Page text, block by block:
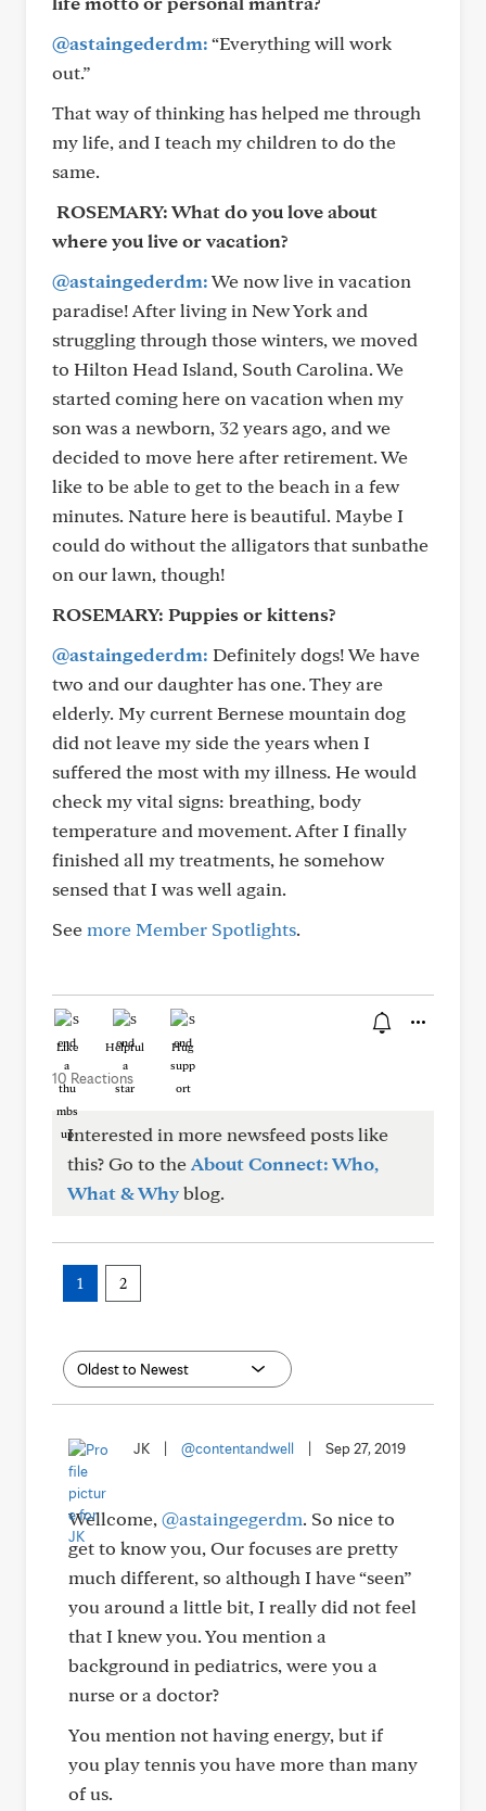
@astaingederdm:“Everything will work
out.”
That way of thinking has helped me through
my life, and I teach my children to do the
same.
ROSEMARY:What do you love about
where you live or vacation?
@astaingederdm:We now live in vacation
paradise! After living in New York and
struggling through those winters, we moved
to Hilton Head Island, South Carolina. We
started coming here on vacation when my
son was a newborn, 32 years ago, and we
decided to move here after retirement. We
like to be able to get to the beach in a few
minutes. Nature here is beautiful. Maybe I
could do without the alligators that sunbathe
on our lawn, though!
ROSEMARY: Puppies or kittens?
@astaingederdm: Definitely dogs! We have
two and our daughter has one. They are
elderly. My current Bernese mountain dog
did not leave my side the years when I
suffered the most with my illness. He would
check my vital signs: breathing, body
temperature and movement. After I finally
finished all my treatments, he somehow
sensed that I was well again.
Seemore Member Spotlights.
Like Helpful Hug
10 Reactions
Interested in more newsfeed posts like
this? Go to theAbout Connect: Who,
What & Whyblog.
1 2
JK @contentandwell Sep 27, 2019
Wellcome, @astaingegerdm. So nice to
get to know you, Our focuses are pretty
much different, so although I have “seen”
you around a little bit, I really did not feel
that I knew you. You mention a
background in pediatrics, were you a
nurse or a doctor?
You mention not having energy, but if
you play tennis you have more than many
of us.